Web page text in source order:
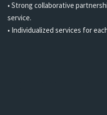
• Strong collaborative
service.
• Individualized services for